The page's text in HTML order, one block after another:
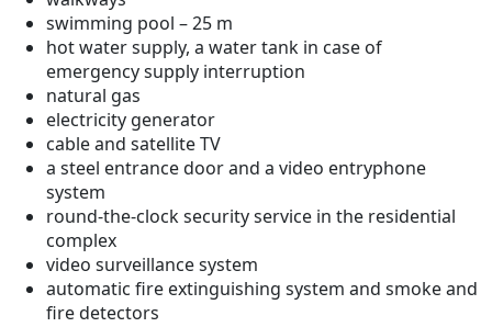
swimming pool – 25 m
hot water supply, a water tank in case of
emergency supply interruption
natural gas
electricity generator
cable and satellite TV
a steel entrance door and a video entryphone
system
round-the-clock security service in the residential
complex
video surveillance system
automatic fire extinguishing system and smoke and
fire detectors